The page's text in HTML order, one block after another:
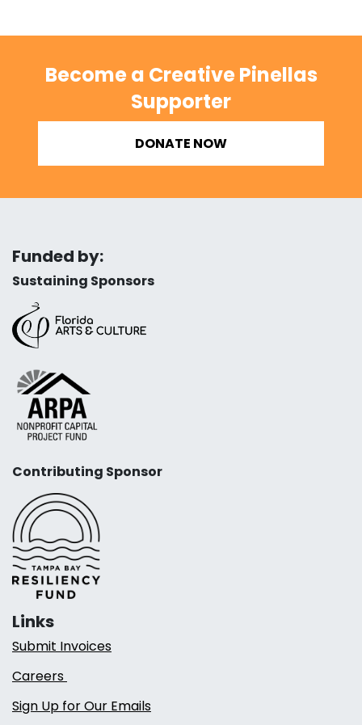
Become a Creative Pinellas
Supporter
DONATE NOW
Funded by:
Sustaining Sponsors
Contributing Sponsor
Links
Submit Invoices
Careers
Sign Up for Our Emails